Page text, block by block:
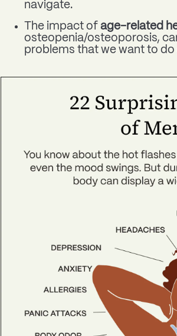
navigate.
The impact ofage-related
osteopenia/osteoporosis,
problems that we want to